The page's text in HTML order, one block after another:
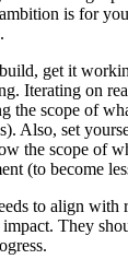
is for
get it
Iterating on
the scope of
Also, set
the scope of
(to become
to align with
They